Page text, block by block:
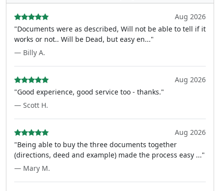
Aug 2026
"Documents were as described, Will not be able to tell if it
works or not.. Will be Dead, but easy en..."
— Billy A.
Aug 2026
"Good experience, good service too - thanks."
— Scott H.
Aug 2026
"Being able to buy the three documents together
(directions, deed and example) made the process easy ..."
— Mary M.